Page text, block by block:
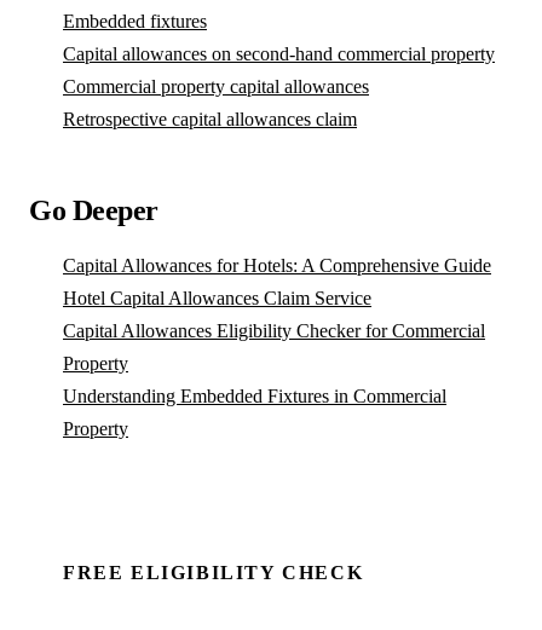
Embedded fixtures
Capital allowances on second-hand commercial property
Commercial property capital allowances
Retrospective capital allowances claim
Go Deeper
Capital Allowances for Hotels: A Comprehensive Guide
Hotel Capital Allowances Claim Service
Capital Allowances Eligibility Checker for Commercial
Property
Understanding Embedded Fixtures in Commercial
Property
FREE ELIGIBILITY CHECK